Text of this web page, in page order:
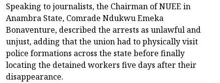
Speaking to journalists, the Chairman of NUEE in
Anambra State, Comrade Ndukwu Emeka
Bonaventure, described the arrests as unlawful and
unjust, adding that the union had to physically visit
police formations across the state before finally
locating the detained workers five days after their
disappearance.